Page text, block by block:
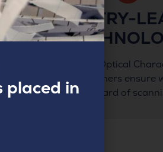
INDUSTRY-
State-of-the-art Optical
and Kodak scanners ensure
highest standard of
placed in